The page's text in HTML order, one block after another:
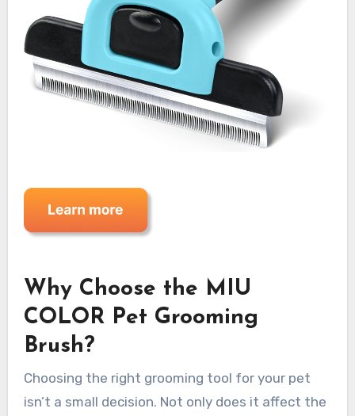
Why Choose the MIU
COLOR Pet Grooming
Brush?
Choosing the right grooming tool for your pet
isn’t a small decision. Not only does it affect the